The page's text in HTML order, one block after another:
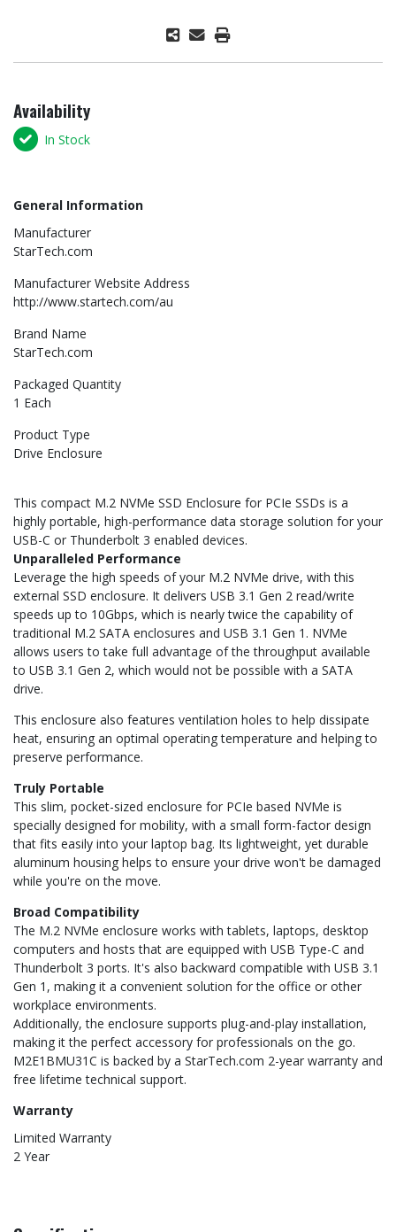
Availability
In Stock
General Information
Manufacturer
StarTech.com
Manufacturer Website Address
http://www.startech.com/au
Brand Name
StarTech.com
Packaged Quantity
1 Each
Product Type
Drive Enclosure
This compact M.2 NVMe SSD Enclosure for PCIe SSDs is a
highly portable, high-performance data storage solution for your
USB-C or Thunderbolt 3 enabled devices.
Unparalleled Performance
Leverage the high speeds of your M.2 NVMe drive, with this
external SSD enclosure. It delivers USB 3.1 Gen 2 read/write
speeds up to 10Gbps, which is nearly twice the capability of
traditional M.2 SATA enclosures and USB 3.1 Gen 1. NVMe
allows users to take full advantage of the throughput available
to USB 3.1 Gen 2, which would not be possible with a SATA
drive.
This enclosure also features ventilation holes to help dissipate
heat, ensuring an optimal operating temperature and helping to
preserve performance.
Truly Portable
This slim, pocket-sized enclosure for PCIe based NVMe is
specially designed for mobility, with a small form-factor design
that fits easily into your laptop bag. Its lightweight, yet durable
aluminum housing helps to ensure your drive won't be damaged
while you're on the move.
Broad Compatibility
The M.2 NVMe enclosure works with tablets, laptops, desktop
computers and hosts that are equipped with USB Type-C and
Thunderbolt 3 ports. It's also backward compatible with USB 3.1
Gen 1, making it a convenient solution for the office or other
workplace environments.
Additionally, the enclosure supports plug-and-play installation,
making it the perfect accessory for professionals on the go.
M2E1BMU31C is backed by a StarTech.com 2-year warranty and
free lifetime technical support.
Warranty
Limited Warranty
2 Year